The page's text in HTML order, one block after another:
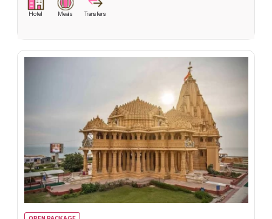
Hotel Meals Transfers